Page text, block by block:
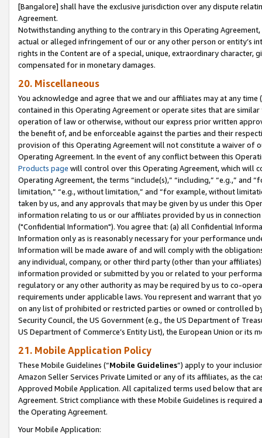
[Bangalore] shall have the exclusive jurisdiction over any dispute
Agreement.
Notwithstanding anything to the contrary in this Operating
actual or alleged infringement of our or any other person or entity’s
rights in the Content are of a special, unique, extraordinary
compensated for in monetary damages.
20. Miscellaneous
You acknowledge and agree that we and our affiliates may at any
contained in this Operating Agreement or operate sites that are
operation of law or otherwise, without our express prior written
the benefit of, and be enforceable against the parties and their
provision of this Operating Agreement will not constitute a waiver of
Operating Agreement. In the event of any conflict between this
Products page will control over this Operating Agreement, which will
Operating Agreement, the terms “include(s),” “including,” “e.g.,”
limitation,” “e.g., without limitation,” and “for example, without
taken by us, and any approvals that may be given by us under this
information relating to us or our affiliates provided by us in
("Confidential Information"). You agree that: (a) all Confidential
Information only as is reasonably necessary for your performance
Information will be made aware of and will comply with the
any individual, company, or other third party (other than your
information provided or submitted by you or related to your
regulatory or any other authority as may be required by us to co-
requirements under applicable laws. You represent and warrant that
on any list of prohibited or restricted parties or owned or controlled
Security Council, the US Government (e.g., the US Department of
US Department of Commerce’s Entity List), the European Union or
21. Mobile Application Policy
These Mobile Guidelines (“Mobile Guidelines”) apply to your
Amazon Seller Services Private Limited or any of its affiliates, as the
Approved Mobile Application. All capitalized terms used below that
Agreement. Strict compliance with these Mobile Guidelines is
the Operating Agreement.
Your Mobile Application: